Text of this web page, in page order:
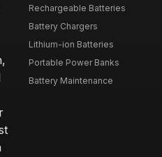
Rechargeable Batteries
Battery Chargers
Lithium-ion Batteries
Portable Power Banks
Battery Maintenance